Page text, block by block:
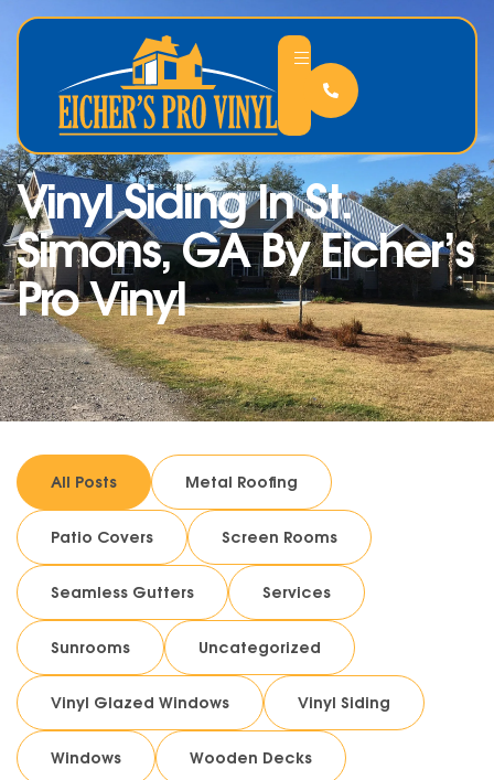
Vinyl Siding In St.
Simons, GA By Eicher’s
Pro Vinyl
All Posts Metal Roofing
Patio Covers Screen Rooms
Seamless Gutters Services
Sunrooms Uncategorized
Vinyl Glazed Windows Vinyl Siding
Windows Wooden Decks